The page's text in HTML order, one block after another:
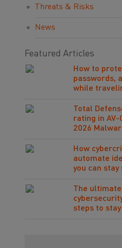
Threats & Risks
News
Featured Articles
How to
passwords,
while
Total
rating in AV-
2026
How
automate
you can stay
The
steps to